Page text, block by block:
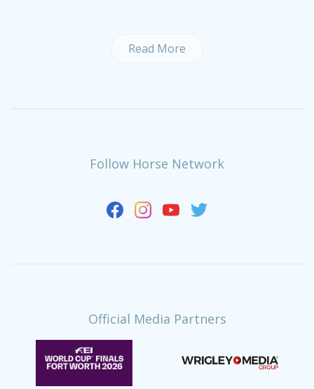
Read More
Follow Horse Network
Official Media Partners